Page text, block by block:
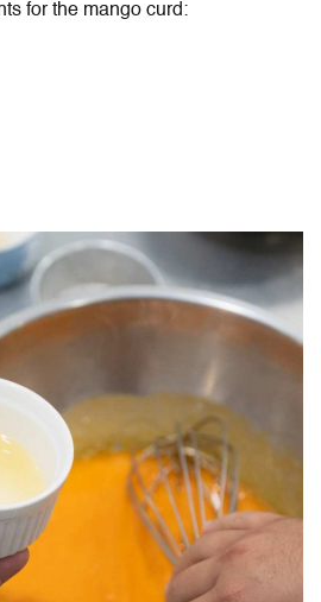
for the mango curd: